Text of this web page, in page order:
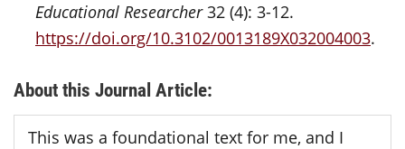
Educational Researcher32 (4): 3-12.
https://doi.org/10.3102/0013189X032004003.
About this Journal Article:
This was a foundational text for me, and I